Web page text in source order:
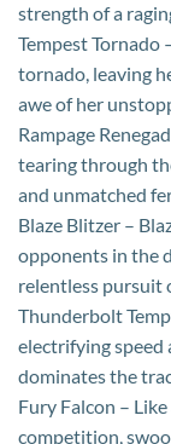
strength of a
Tempest Tornado
tornado, leaving
awe of her
Rampage
tearing through
and unmatched
Blaze Blitzer –
opponents in the
relentless pursuit
Thunderbolt
electrifying speed
dominates the
Fury Falcon –
competition,